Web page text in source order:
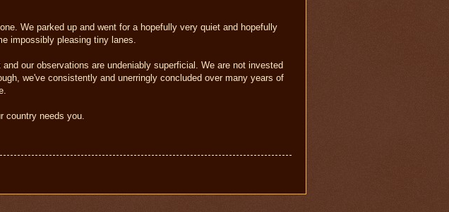
We parked up and went for a hopefully very quiet and hopefully
impossibly pleasing tiny lanes.
our observations are undeniably superficial. We are not invested
we've consistently and unerringly concluded over many years of
country needs you.